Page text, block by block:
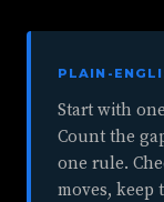
PLAIN-
Start with
Count the
one rule.
moves, keep